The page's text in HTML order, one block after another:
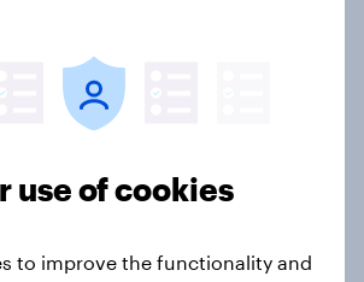
Tracker: 26-27 July
use of cookies
to improve the functionality and